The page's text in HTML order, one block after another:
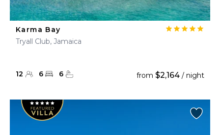
Karma Bay
Tryall Club, Jamaica
12 6 6 from $2,164 / night